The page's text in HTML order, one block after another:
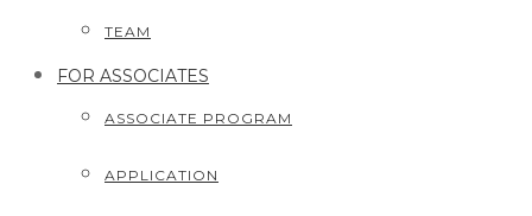
TEAM
FOR ASSOCIATES
ASSOCIATE PROGRAM
APPLICATION